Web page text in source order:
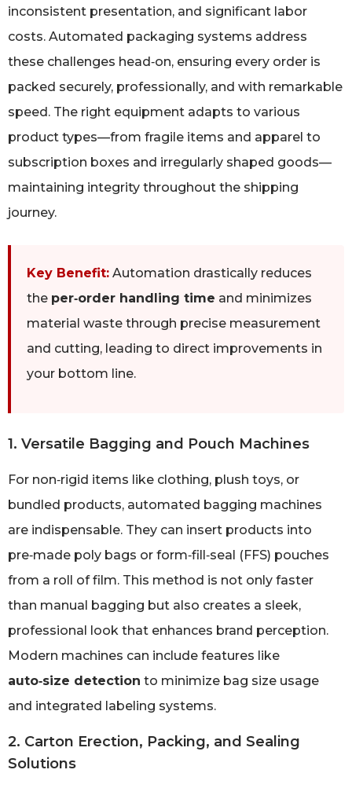
inconsistent presentation, and significant labor
costs. Automated packaging systems address
these challenges head‑on, ensuring every order is
packed securely, professionally, and with remarkable
speed. The right equipment adapts to various
product types—from fragile items and apparel to
subscription boxes and irregularly shaped goods—
maintaining integrity throughout the shipping
journey.
Key Benefit: Automation drastically reduces
the per‑order handling time and minimizes
material waste through precise measurement
and cutting, leading to direct improvements in
your bottom line.
1. Versatile Bagging and Pouch Machines
For non‑rigid items like clothing, plush toys, or
bundled products, automated bagging machines
are indispensable. They can insert products into
pre‑made poly bags or form‑fill‑seal (FFS) pouches
from a roll of film. This method is not only faster
than manual bagging but also creates a sleek,
professional look that enhances brand perception.
Modern machines can include features like
auto‑size detection to minimize bag size usage
and integrated labeling systems.
2. Carton Erection, Packing, and Sealing
Solutions